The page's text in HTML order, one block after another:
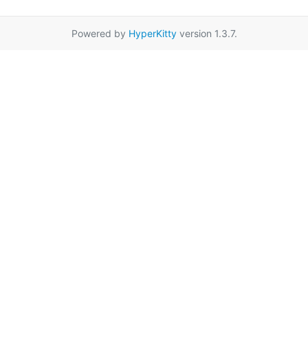
Powered by HyperKittyversion 1.3.7.